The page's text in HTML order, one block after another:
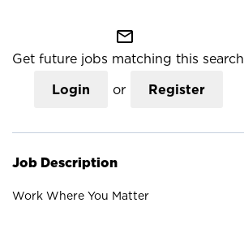
mail_outline
Get future jobs matching this search
Login or Register
Job Description
Work Where You Matter